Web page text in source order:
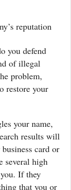
reputation
you defend
of illegal
problem,
restore your
your name,
results will
card or
several high
If they
that you or